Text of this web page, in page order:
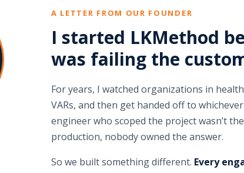
A LETTER FROM OUR FOUNDER
I started LKMethod
was failing the
For years, I watched organizations in
VARs, and then get handed off to
engineer who scoped the project wasn’t
production, nobody owned the answer.
So we built something different. Every